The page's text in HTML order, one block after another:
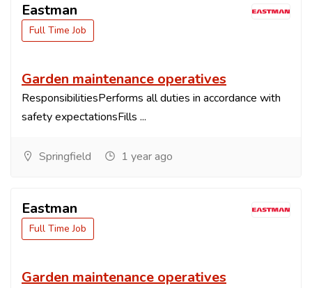
Eastman
Full Time Job
Garden maintenance operatives
ResponsibilitiesPerforms all duties in accordance with
safety expectationsFills ...
Springfield 1 year ago
Eastman
Full Time Job
Garden maintenance operatives